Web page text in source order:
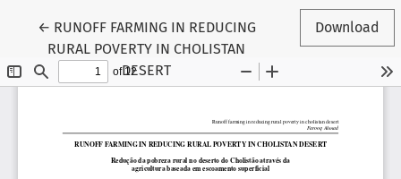
← Return to Article Details
RUNOFF FARMING IN REDUCING
RURAL POVERTY IN CHOLISTAN
DESERT
Download